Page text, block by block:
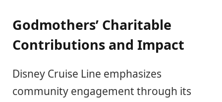
Godmothers’ Charitable
Contributions and Impact
Disney Cruise Line emphasizes
community engagement through its